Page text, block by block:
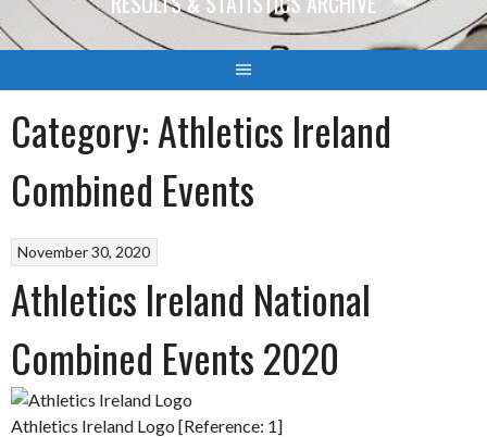
Category:Athletics Ireland
Combined Events
November 30, 2020
Athletics Ireland National
Combined Events 2020
Athletics Ireland Logo [Reference: 1]